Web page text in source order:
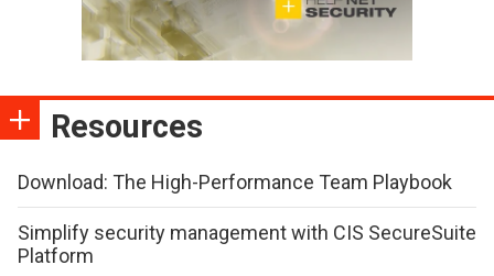
Resources
Download: The High-Performance Team Playbook
Simplify security management with CIS SecureSuite
Platform